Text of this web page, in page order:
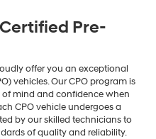
Pre-
offer you an exceptional
vehicles. Our CPO program is
mind and confidence when
CPO vehicle undergoes a
by our skilled technicians to
of quality and reliability.